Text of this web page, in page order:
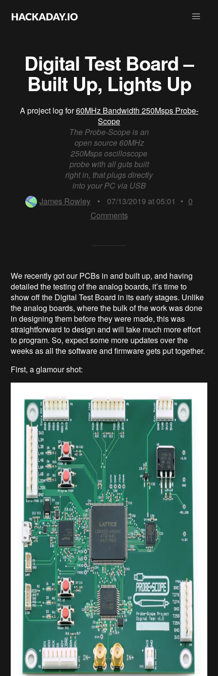
Digital Test Board –
Built Up, Lights Up
A project log for60MHz Bandwidth 250Msps Probe-
Scope
The Probe-Scope is an
open source 60MHz
250Msps oscilloscope
probe with all guts built
right in, that plugs directly
into your PC via USB
James Rowley
• 07/13/2019 at 05:01 • 0
Comments
We recently got our PCBs in and built up, and having
detailed the testing of the analog boards, it’s time to
show off the Digital Test Board in its early stages. Unlike
the analog boards, where the bulk of the work was done
in designing them before they were made, this was
straightforward to design and will take much more effort
to program. So, expect some more updates over the
weeks as all the software and firmware gets put together.
First, a glamour shot: